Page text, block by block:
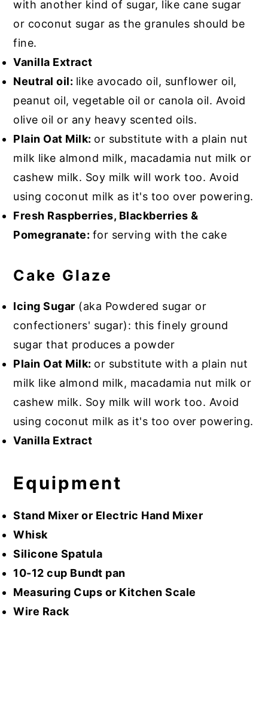
with another kind of sugar, like cane sugar
or coconut sugar as the granules should be
fine.
Vanilla Extract
Neutral oil: like avocado oil, sunflower oil,
peanut oil, vegetable oil or canola oil. Avoid
olive oil or any heavy scented oils.
Plain Oat Milk: or substitute with a plain nut
milk like almond milk, macadamia nut milk or
cashew milk. Soy milk will work too. Avoid
using coconut milk as it's too over powering.
Fresh Raspberries, Blackberries &
Pomegranate: for serving with the cake
Cake Glaze
Icing Sugar (aka Powdered sugar or
confectioners' sugar): this finely ground
sugar that produces a powder
Plain Oat Milk: or substitute with a plain nut
milk like almond milk, macadamia nut milk or
cashew milk. Soy milk will work too. Avoid
using coconut milk as it's too over powering.
Vanilla Extract
Equipment
Stand Mixer or Electric Hand Mixer
Whisk
Silicone Spatula
10-12 cup Bundt pan
Measuring Cups or Kitchen Scale
Wire Rack